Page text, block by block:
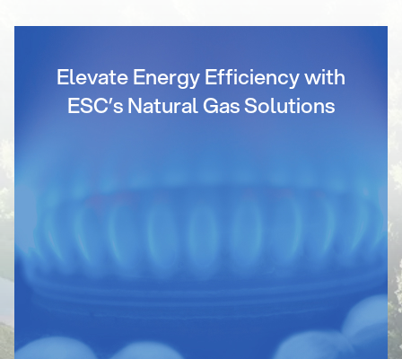
Elevate Energy Efficiency with
ESC’s Natural Gas Solutions